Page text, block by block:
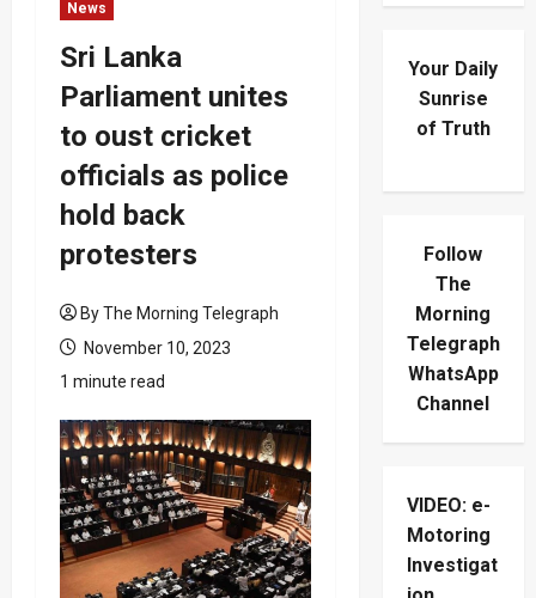
News
Sri Lanka
Parliament unites
to oust cricket
officials as police
hold back
protesters
By The Morning Telegraph
November 10, 2023
1 minute read
Your Daily
Sunrise
of Truth
Follow
The
Morning
Telegraph
WhatsApp
Channel
VIDEO: e-
Motoring
Investigat